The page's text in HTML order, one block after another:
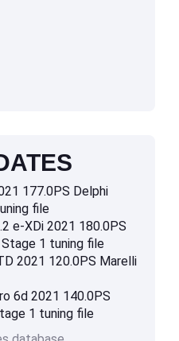
177.0PS Delphi
file
e-XDi 2021 180.0PS
1 tuning file
2021 120.0PS Marelli
6d 2021 140.0PS
1 tuning file